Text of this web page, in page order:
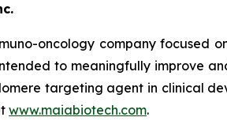
oncology company focused
to meaningfully improve
targeting agent in clinical
www.maiabiotech.com.